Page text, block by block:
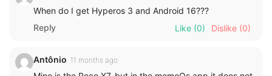
When do I get Hyperos 3 and Android 16???
Reply
Like (0) Dislike (0)
Antônio 11 months ago